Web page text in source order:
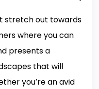
stretch out towards
where you can
presents a
that will
you’re an avid